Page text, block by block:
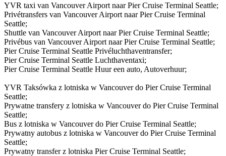
YVR taxi van Vancouver Airport naar Pier Cruise Terminal Seattle;
Privétransfers van Vancouver Airport naar Pier Cruise Terminal
Seattle;
Shuttle van Vancouver Airport naar Pier Cruise Terminal Seattle;
Privébus van Vancouver Airport naar Pier Cruise Terminal Seattle;
Pier Cruise Terminal Seattle Privéluchthaventransfer;
Pier Cruise Terminal Seattle Luchthaventaxi;
Pier Cruise Terminal Seattle Huur een auto, Autoverhuur;
YVR Taksówka z lotniska w Vancouver do Pier Cruise Terminal
Seattle;
Prywatne transfery z lotniska w Vancouver do Pier Cruise Terminal
Seattle;
Bus z lotniska w Vancouver do Pier Cruise Terminal Seattle;
Prywatny autobus z lotniska w Vancouver do Pier Cruise Terminal
Seattle;
Prywatny transfer z lotniska Pier Cruise Terminal Seattle;